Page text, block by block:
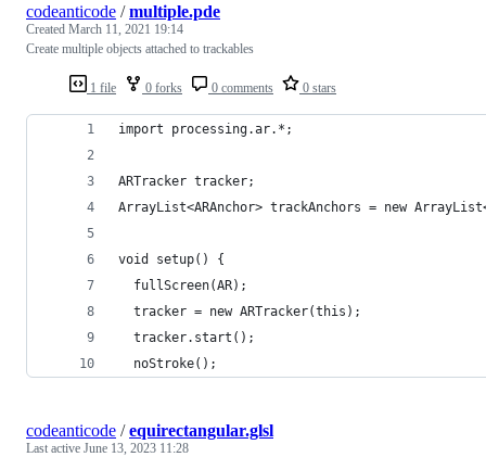
1 file 0 forks 0 comments 0 stars
codeanticode /multiple.pde
Created March 11, 2021 19:14
Create multiple objects attached to trackables
import processing.ar.*;
ARTracker tracker;
ArrayList<ARAnchor> trackAnchors = new
void setup() {
  fullScreen(AR);
  tracker = new ARTracker(this);
  tracker.start();
  noStroke();
codeanticode /equirectangular.glsl
Last active June 13, 2023 11:28